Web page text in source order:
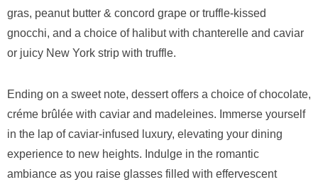
gras, peanut butter & concord grape or truffle-kissed
gnocchi, and a choice of halibut with chanterelle and caviar
or juicy New York strip with truffle.
Ending on a sweet note, dessert offers a choice of chocolate,
créme brûlée with caviar and madeleines. Immerse yourself
in the lap of caviar-infused luxury, elevating your dining
experience to new heights. Indulge in the romantic
ambiance as you raise glasses filled with effervescent